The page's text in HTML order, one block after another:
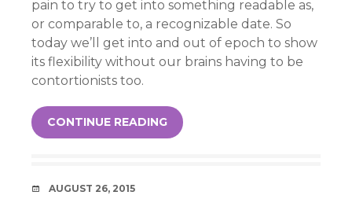
pain to try to get into something readable as,
or comparable to, a recognizable date. So
today we’ll get into and out of epoch to show
its flexibility without our brains having to be
contortionists too.
CONTINUE READING
DATE
AUGUST 26, 2015